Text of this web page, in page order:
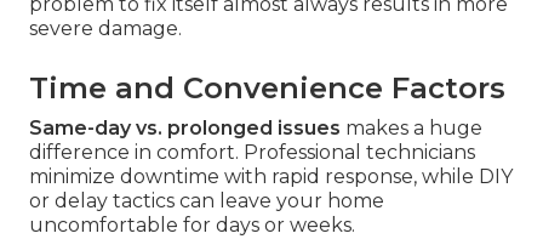
severe damage.
Time and Convenience Factors
Same-day vs. prolonged issues makes a huge
difference in comfort. Professional technicians
minimize downtime with rapid response, while DIY
or delay tactics can leave your home
uncomfortable for days or weeks.